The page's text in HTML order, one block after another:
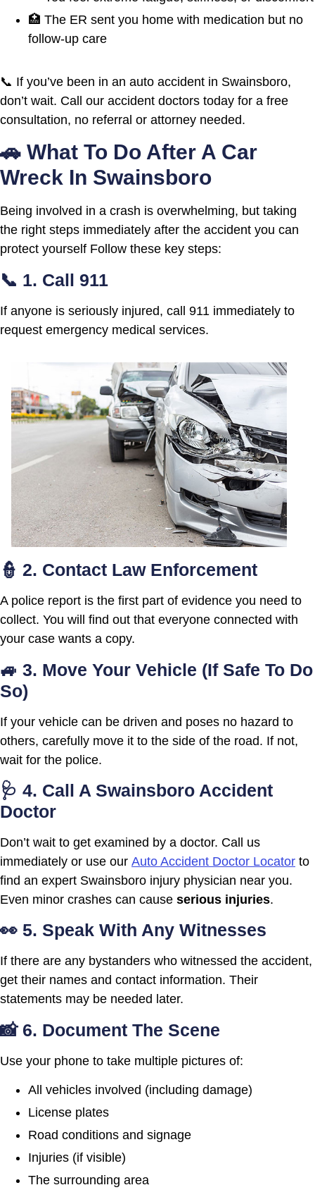
🏥 The ER sent you home with medication but no
follow-up care
📞 If you’ve been in an auto accident in Swainsboro,
don’t wait. Call our accident doctors today for a free
consultation, no referral or attorney needed.
🚗 What To Do After A Car
Wreck In Swainsboro
Being involved in a crash is overwhelming, but taking
the right steps immediately after the accident you can
protect yourself Follow these key steps:
📞 1. Call 911
If anyone is seriously injured, call 911 immediately to
request emergency medical services.
👮 2. Contact Law Enforcement
A police report is the first part of evidence you need to
collect. You will find out that everyone connected with
your case wants a copy.
🚙 3. Move Your Vehicle (If Safe To Do
So)
If your vehicle can be driven and poses no hazard to
others, carefully move it to the side of the road. If not,
wait for the police.
🩺 4. Call A Swainsboro Accident
Doctor
Don’t wait to get examined by a doctor. Call us
immediately or use our Auto Accident Doctor Locator to
find an expert Swainsboro injury physician near you.
Even minor crashes can cause serious injuries.
👀 5. Speak With Any Witnesses
If there are any bystanders who witnessed the accident,
get their names and contact information. Their
statements may be needed later.
📸 6. Document The Scene
Use your phone to take multiple pictures of:
All vehicles involved (including damage)
License plates
Road conditions and signage
Injuries (if visible)
The surrounding area